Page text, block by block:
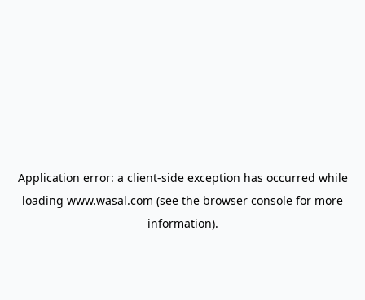
Application error: a client-side exception has occurred while
loading www.wasal.com (see the browser console for more
information).